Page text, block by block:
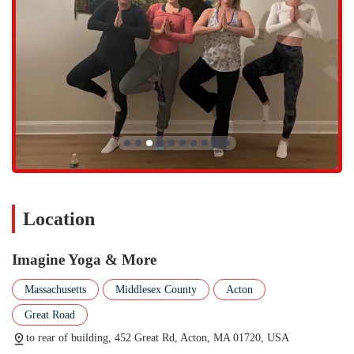
stronger and taller. This is a great option for those with limited
mobility or who are new to yoga.
Sound Baths and Meditation: We provide classes and workshops
focused on sound baths and meditation, which are wonderful for
relaxation, stress reduction, and mental clarity.
Special Workshops: We offer a variety of unique workshops that
provide a longer time period to be in our special place, such as
Yoga and Crystal Bowl Sound Bath events and other immersive
experiences.
Inclusive and Welcoming Community: We are a known
committed to making sure every single person who walks through
our doors feels welcome and safe.
Excellent and Kind Instructors: Our teachers are not only skilled
but are also praised for being kind, friendly, and a "tad funny,"
making classes both effective and enjoyable. They provide
Location
Imagine Yoga & More
Massachusetts Middlesex County Acton
Great Road
to rear of building, 452 Great Rd, Acton, MA 01720, USA